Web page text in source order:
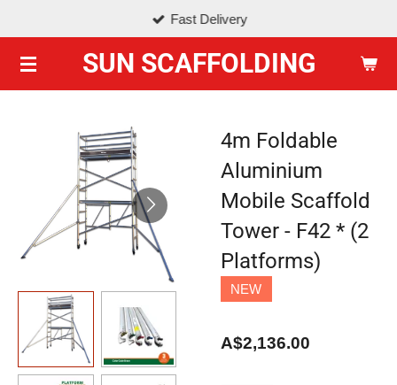
main
content
SUN SCAFFOLDING
Fast Delivery
4m Foldable
Aluminium
Mobile Scaffold
Tower - F42 * (2
Platforms)
NEW
A$2,136.00